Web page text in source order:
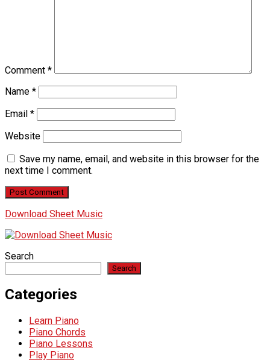
Comment *
Name *
Email *
Website
Save my name, email, and website in this browser for the
next time I comment.
Download Sheet Music
Search
Search
Categories
Learn Piano
Piano Chords
Piano Lessons
Play Piano